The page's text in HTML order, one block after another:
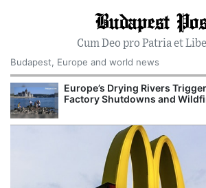
Budapest
Cum Deo pro Patria et
Budapest, Europe and world news
Europe’s Drying Rivers
Factory Shutdowns and